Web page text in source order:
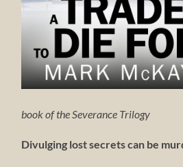
book of the Severance Trilogy
Divulging lost secrets can be